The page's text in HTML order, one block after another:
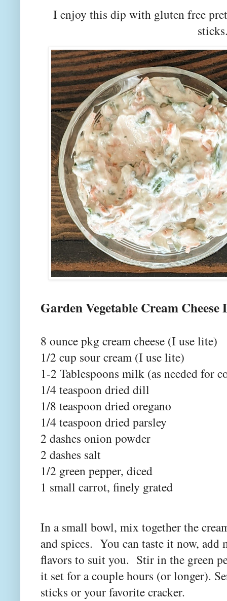
I enjoy this dip with gluten free
Garden Vegetable Cream Cheese
8 ounce pkg cream cheese (I use lite)
1/2 cup sour cream (I use lite)
1-2 Tablespoons milk (as needed for
1/4 teaspoon dried dill
1/8 teaspoon dried oregano
1/4 teaspoon dried parsley
2 dashes onion powder
2 dashes salt
1/2 green pepper, diced
1 small carrot, finely grated
In a small bowl, mix together the
and spices. You can taste it now, add
flavors to suit you. Stir in the green
it set for a couple hours (or longer).
sticks or your favorite cracker.